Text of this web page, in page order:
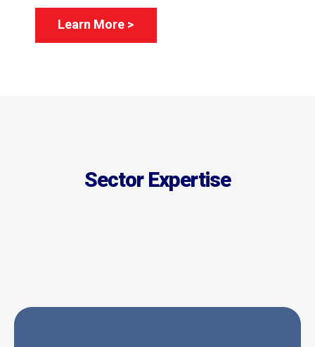
Learn More >
Sector Expertise